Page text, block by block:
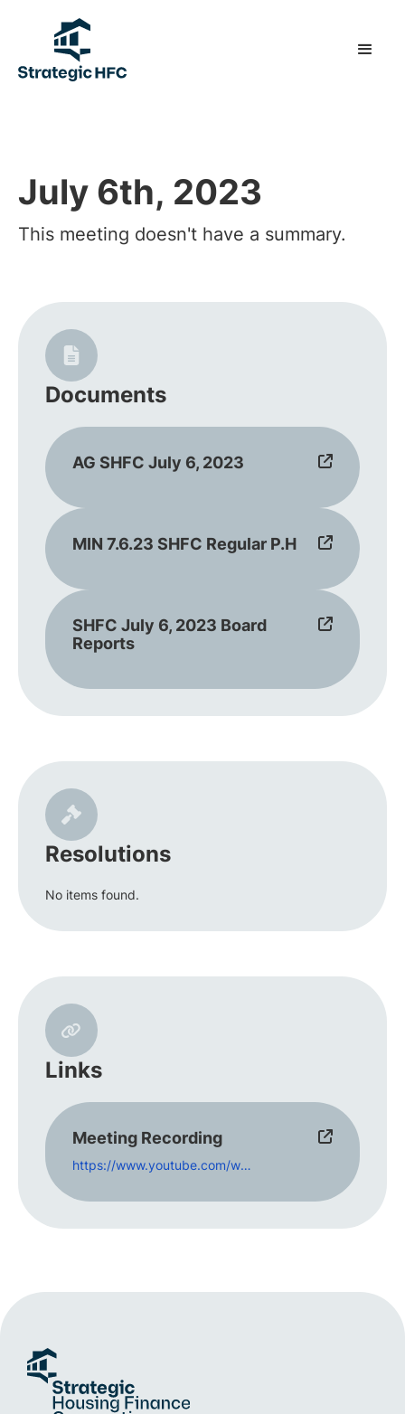
July 6th, 2023
This meeting doesn't have a summary.
Documents
AG SHFC July 6, 2023
MIN 7.6.23 SHFC Regular P.H
SHFC July 6, 2023 Board
Reports
Resolutions
No items found.
Links
Meeting Recording
https://www.youtube.com/watch?v=a-mrE9sAY4U